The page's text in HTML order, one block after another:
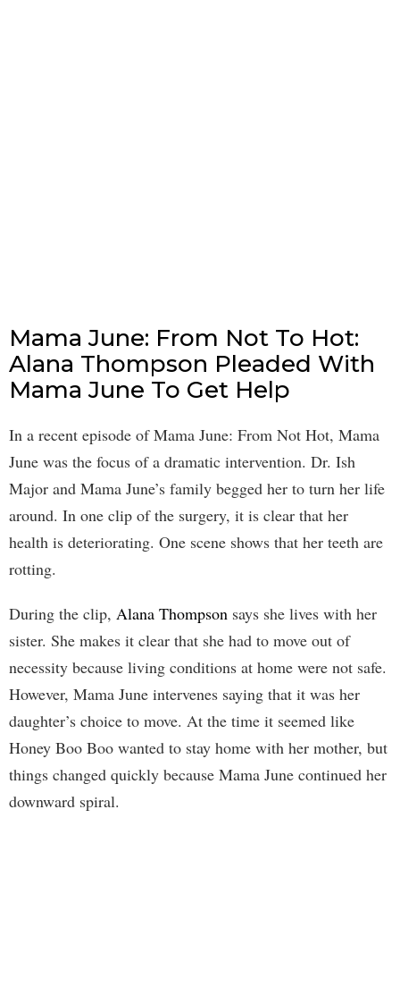
Mama June: From Not To Hot:
Alana Thompson Pleaded With
Mama June To Get Help
In a recent episode of Mama June: From Not Hot, Mama
June was the focus of a dramatic intervention. Dr. Ish
Major and Mama June’s family begged her to turn her life
around. In one clip of the surgery, it is clear that her
health is deteriorating. One scene shows that her teeth are
rotting.
During the clip, Alana Thompson says she lives with her
sister. She makes it clear that she had to move out of
necessity because living conditions at home were not safe.
However, Mama June intervenes saying that it was her
daughter’s choice to move. At the time it seemed like
Honey Boo Boo wanted to stay home with her mother, but
things changed quickly because Mama June continued her
downward spiral.